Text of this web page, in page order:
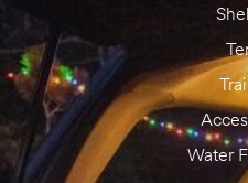
Water